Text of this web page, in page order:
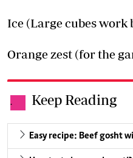
Ice (Large cubes work
Orange zest (for the
. Keep Reading
Easy recipe: Beef gosht